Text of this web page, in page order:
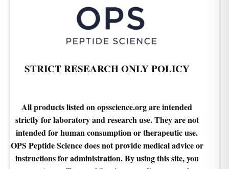
STRICT RESEARCH ONLY POLICY
All products listed on opsscience.org are intended
strictly for laboratory and research use. They are not
intended for human consumption or therapeutic use.
OPS Peptide Science does not provide medical advice or
instructions for administration. By using this site, you